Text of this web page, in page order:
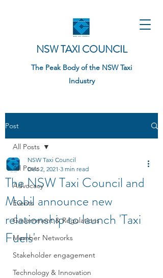
NSW TAXI COUNCIL
The Peak Body of the NSW Taxi
Industry
Post
All Posts
Advocacy
Events
Government & Regulations
Member Networks
Stakeholder engagement
Technology & Innovation
All Posts
The NSW Taxi Council and
Mobil announce new
relationship to launch 'Taxi
Fuels'
NSW Taxi Council
Dec 2, 2021 3 min read